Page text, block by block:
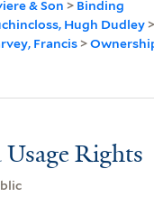
& Son > Binding
Hugh Dudley >
Francis >
Usage Rights